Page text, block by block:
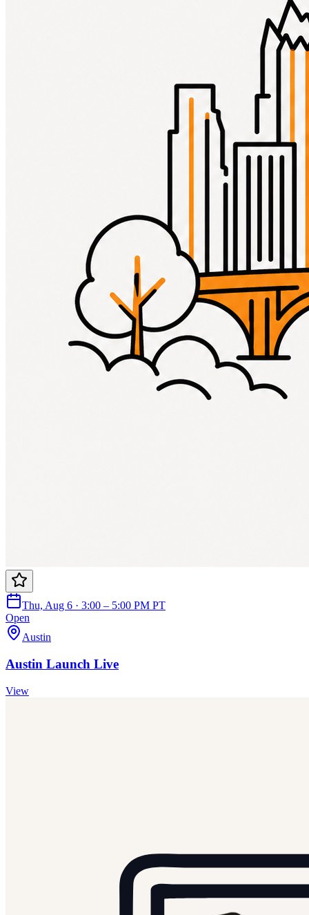
Thu, Aug 6 · 3:00 – 5:00 PM PT
Open
Austin
Austin Launch Live
View